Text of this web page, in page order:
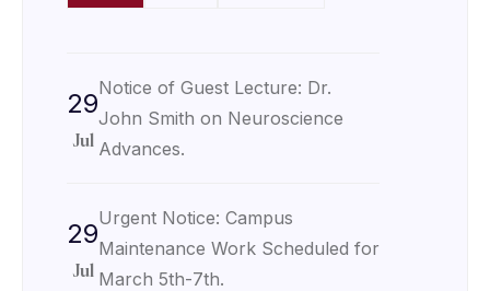
29
Jul
Notice of Guest Lecture: Dr.
John Smith on Neuroscience
Advances.
29
Jul
Urgent Notice: Campus
Maintenance Work Scheduled for
March 5th-7th.